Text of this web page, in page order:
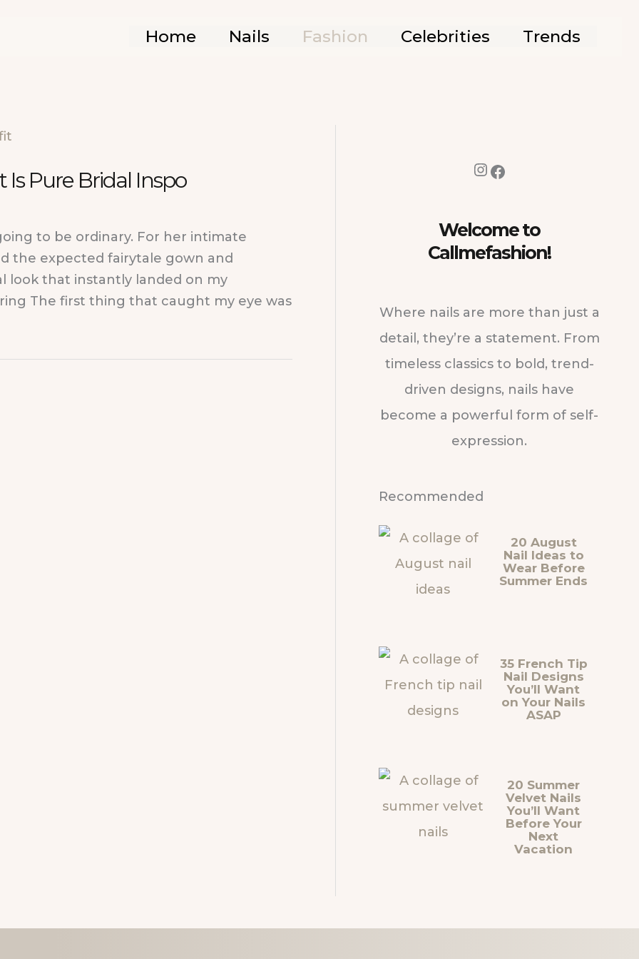
Home Nails Fashion Celebrities Trends
Is Pure Bridal Inspo
to be ordinary. For her intimate
the expected fairytale gown and
look that instantly landed on my
The first thing that caught my eye was
Instagram Facebook
Welcome to
Callmefashion!
Where nails are more than just a
detail, they’re a statement. From
timeless classics to bold, trend-
driven designs, nails have
become a powerful form of self-
expression.
Recommended
20 August
Nail Ideas to
Wear Before
Summer Ends
35 French Tip
Nail Designs
You’ll Want
on Your Nails
ASAP
20 Summer
Velvet Nails
You’ll Want
Before Your
Next
Vacation